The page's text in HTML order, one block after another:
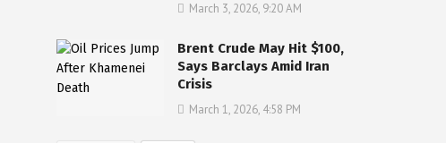
March 3, 2026, 9:20 AM
Brent Crude May Hit $100,
Says Barclays Amid Iran
Crisis
March 1, 2026, 4:58 PM